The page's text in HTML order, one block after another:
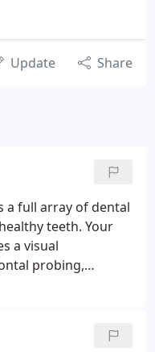
Update Share
a full array of dental
teeth. Your
a visual
probing,
anterior (front) and
the bite-wing x-ray